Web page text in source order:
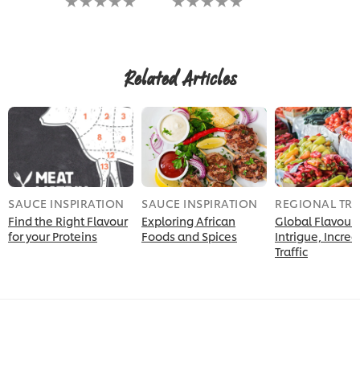
ratings
ratings
recipe
Related Articles
SAUCE INSPIRATION
Find the Right Flavour
for your Proteins
SAUCE INSPIRATION
Exploring African
Foods and Spices
REGIONAL
Global
Intrigue,
Traffic